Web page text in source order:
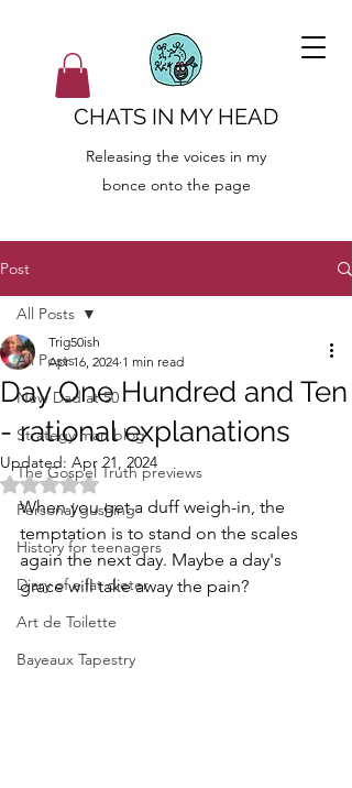
CHATS IN MY HEAD
Releasing the voices in my
bonce onto the page
Post
All Posts
New Dad at 50
Strategy man blog
The Gospel Truth previews
Personal gushing
History for teenagers
Diary of a fat dieter
Art de Toilette
Bayeaux Tapestry
All Posts
Day One Hundred and Ten
- rational explanations
Trig50ish
Apr 16, 2024 1 min read
Updated: Apr 21, 2024
Rated NaN out of 5 stars.
When you get a duff weigh-in, the
temptation is to stand on the scales
again the next day. Maybe a day's
grace will take away the pain?